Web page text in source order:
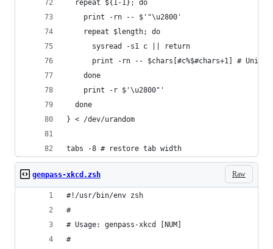
  repeat ${1-1}; do
    print -rn -- $'"\u2800'
    repeat $length; do
      sysread -s1 c || return
print -rn -- $chars[#c%$#chars+1] #
    done
    print -r $'\u2800"'
  done
} < /dev/urandom
tabs -8 # restore tab width
Raw
genpass-xkcd.zsh
#!/usr/bin/env zsh
#
# Usage: genpass-xkcd [NUM]
#